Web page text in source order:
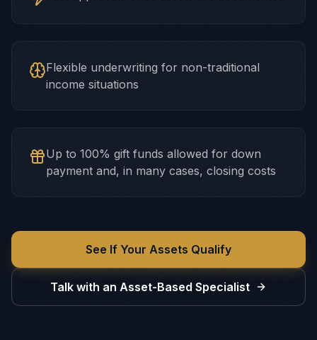
Flexible underwriting for non-traditional
income situations
Up to 100% gift funds allowed for down
payment and, in many cases, closing costs
See If Your Assets Qualify
Talk with an Asset-Based Specialist